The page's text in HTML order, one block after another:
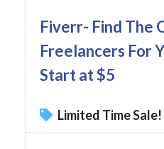
Fiverr- Find The
Freelancers For
Start at $5
Limited Time Sale!